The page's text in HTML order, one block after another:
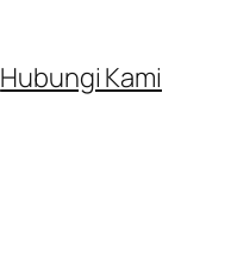
Hubungi Kami